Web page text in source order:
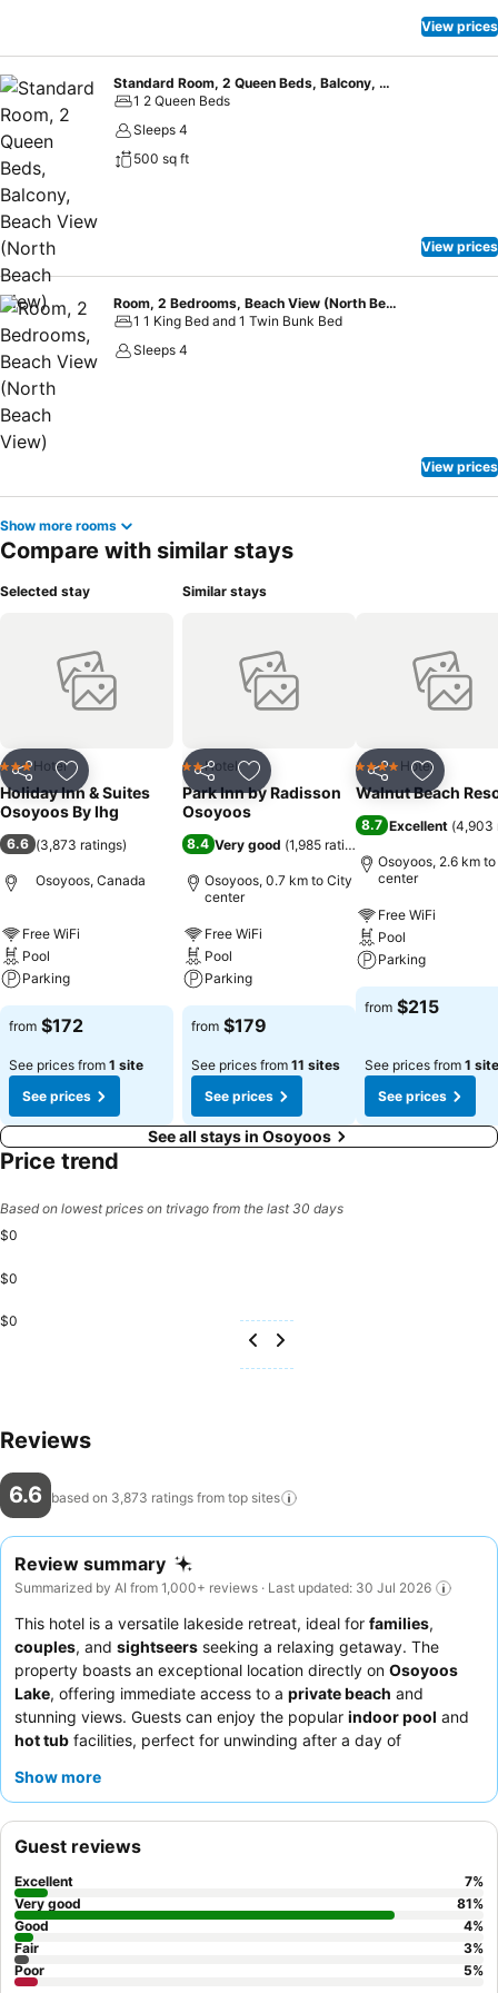
View prices
Standard Room, 2 Queen Beds, Balcony, Beach View (North Beach View)
1 2 Queen Beds
Sleeps 4
500 sq ft
View prices
Room, 2 Bedrooms, Beach View (North Beach View)
1 1 King Bed and 1 Twin Bunk Bed
Sleeps 4
View prices
Show more rooms
Compare with similar stays
Selected stay
Share Add to favorites
3 StarsHotel
Holiday Inn & Suites
Osoyoos By Ihg
6.6 (3,873 ratings)
Osoyoos, Canada
Free WiFi
Pool
Parking
from $172
See prices from 1 site
See prices
Similar stays
Share Add to favorites
2 Stars
Hotel
Park Inn by Radisson
Osoyoos
8.4 Very good (1,985 ratings
Osoyoos, 0.7 km to City
center
Free WiFi
Pool
Parking
from $179
See prices from 11 sites
See prices
Share Add to
4 Stars Hotel
Walnut Beach
8.7 Excellent (4,903
Osoyoos, 2.6 km
center
Free WiFi
Pool
Parking
from $215
See prices from 1 site
See prices
See all stays in Osoyoos
Price trend
Based on lowest prices on trivago from the last 30 days
$0
$0
$0
Reviews
6.6 based on 3,873 ratings from top sites
Review summary
Summarized by AI from 1,000+ reviews · Last updated: 30 Jul 2026
This hotel is a versatile lakeside retreat, ideal for families,
couples, and sightseers seeking a relaxing getaway. The
property boasts an exceptional location directly on Osoyoos
Lake, offering immediate access to a private beach and
stunning views. Guests can enjoy the popular indoor pool and
hot tub facilities, perfect for unwinding after a day of
friendly and helpful service, and the breakfast buffet, while
appreciate the picturesque surroundings.
Show more
Guest reviews
Excellent 7%
Very good
81%
Good
4%
Fair
3%
Poor
5%